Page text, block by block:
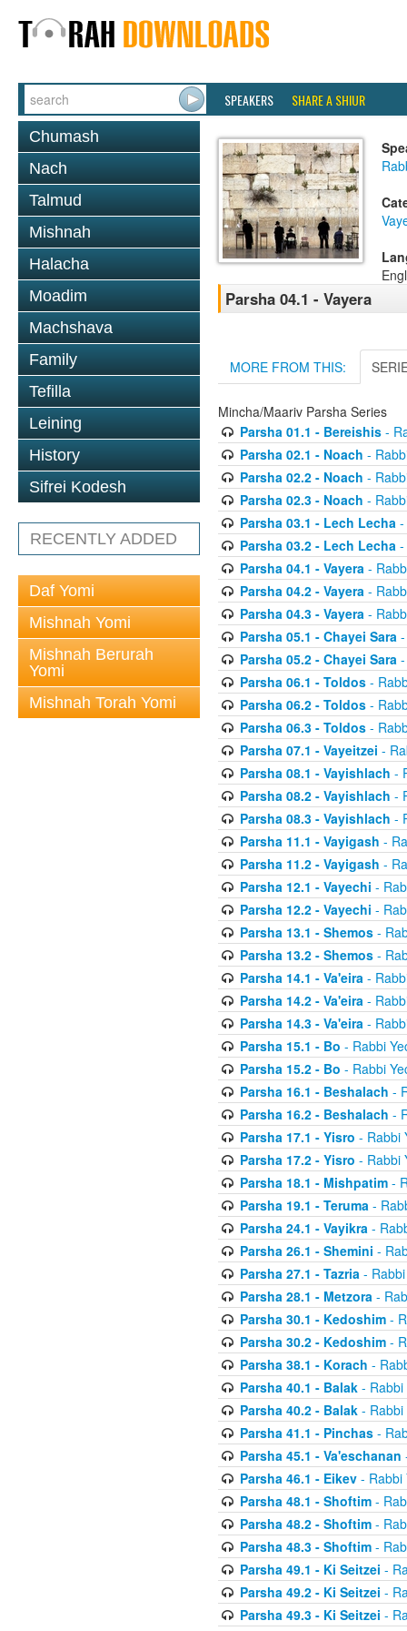
SPEAKERS SHARE A SHIUR
Chumash
Nach
Talmud
Mishnah
Halacha
Moadim
Machshava
Family
Tefilla
Leining
History
Sifrei Kodesh
RECENTLY ADDED
Daf Yomi
Mishnah Yomi
Mishnah Berurah
Yomi
Mishnah Torah Yomi
Parsha 04.1 - Vayera
MORE FROM THIS:
Mincha/Maariv Parsha Series
Parsha 01.1 - Bereishis-
Parsha 02.1 - Noach -
Parsha 02.2 - Noach -
Parsha 02.3 - Noach -
Parsha 03.1 - Lech Lecha-
Parsha 03.2 - Lech Lecha-
Parsha 04.1 - Vayera-
Parsha 04.2 - Vayera-
Parsha 04.3 - Vayera-
Parsha 05.1 - Chayei Sara-
Parsha 05.2 - Chayei Sara-
Parsha 06.1 - Toldos-
Parsha 06.2 - Toldos-
Parsha 06.3 - Toldos-
Parsha 07.1 - Vayeitzei -
Parsha 08.1 - Vayishlach -
Parsha 08.2 - Vayishlach -
Parsha 08.3 - Vayishlach -
Parsha 11.1 - Vayigash -
Parsha 11.2 - Vayigash -
Parsha 12.1 - Vayechi -
Parsha 12.2 - Vayechi -
Parsha 13.1 - Shemos-
Parsha 13.2 - Shemos-
Parsha 14.1 - Va'eira-
Parsha 14.2 - Va'eira-
Parsha 14.3 - Va'eira-
Parsha 15.1 - Bo - Rabbi
Parsha 15.2 - Bo - Rabbi
Parsha 16.1 - Beshalach -
Parsha 16.2 - Beshalach -
Parsha 17.1 - Yisro - Rabbi
Parsha 17.2 - Yisro - Rabbi
Parsha 18.1 - Mishpatim-
Parsha 19.1 - Teruma-
Parsha 24.1 - Vayikra-
Parsha 26.1 - Shemini -
Parsha 27.1 - Tazria- Rabbi
Parsha 28.1 - Metzora-
Parsha 30.1 - Kedoshim-
Parsha 30.2 - Kedoshim-
Parsha 38.1 - Korach -
Parsha 40.1 - Balak- Rabbi
Parsha 40.2 - Balak- Rabbi
Parsha 41.1 - Pinchas-
Parsha 45.1 - Va'eschanan
Parsha 46.1 - Eikev- Rabbi
Parsha 48.1 - Shoftim-
Parsha 48.2 - Shoftim-
Parsha 48.3 - Shoftim-
Parsha 49.1 - Ki Seitzei -
Parsha 49.2 - Ki Seitzei -
Parsha 49.3 - Ki Seitzei -